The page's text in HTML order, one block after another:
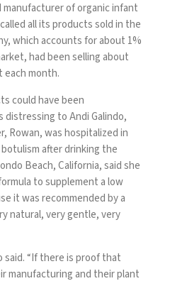
manufacturer of organic infant
all its productssold in the
which accounts for about 1%
had been selling about
each month.
could have been
to Andi Galindo,
Rowan, was hospitalized in
after drinking the
Beach, California, said she
to supplement a low
it was recommended by a
natural, very gentle, very
said. “If there is proof that
manufacturing and their plant